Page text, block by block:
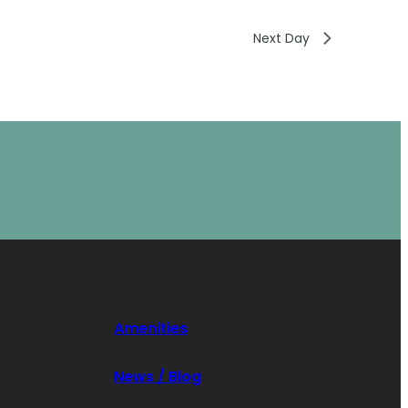
Next Day
Amenities
News / Blog